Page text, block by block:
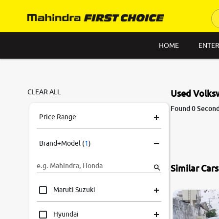
HOME
CLEAR ALL
Price Range
Brand+Model (1)
Maruti Suzuki
Hyundai
Used
Found 0
Similar